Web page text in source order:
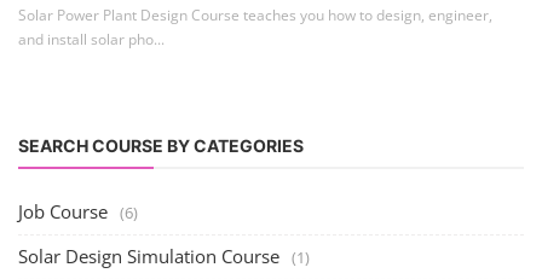
Solar Power Plant Design Course teaches you how to design, engineer,
and install solar pho...
SEARCH COURSE BY CATEGORIES
Job Course (6)
Solar Design Simulation Course (1)